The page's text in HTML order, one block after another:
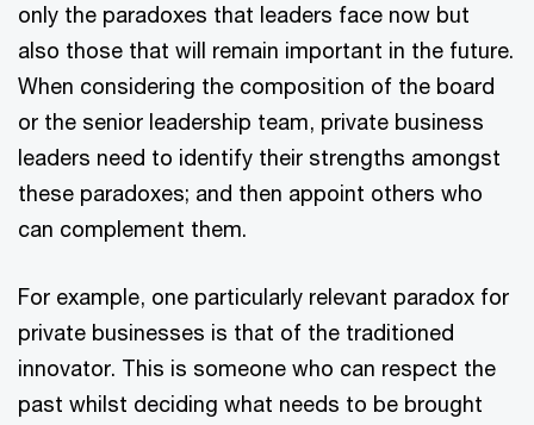
only the paradoxes that leaders face now but
also those that will remain important in the future.
When considering the composition of the board
or the senior leadership team, private business
leaders need to identify their strengths amongst
these paradoxes; and then appoint others who
can complement them.
For example, one particularly relevant paradox for
private businesses is that of the traditioned
innovator. This is someone who can respect the
past whilst deciding what needs to be brought